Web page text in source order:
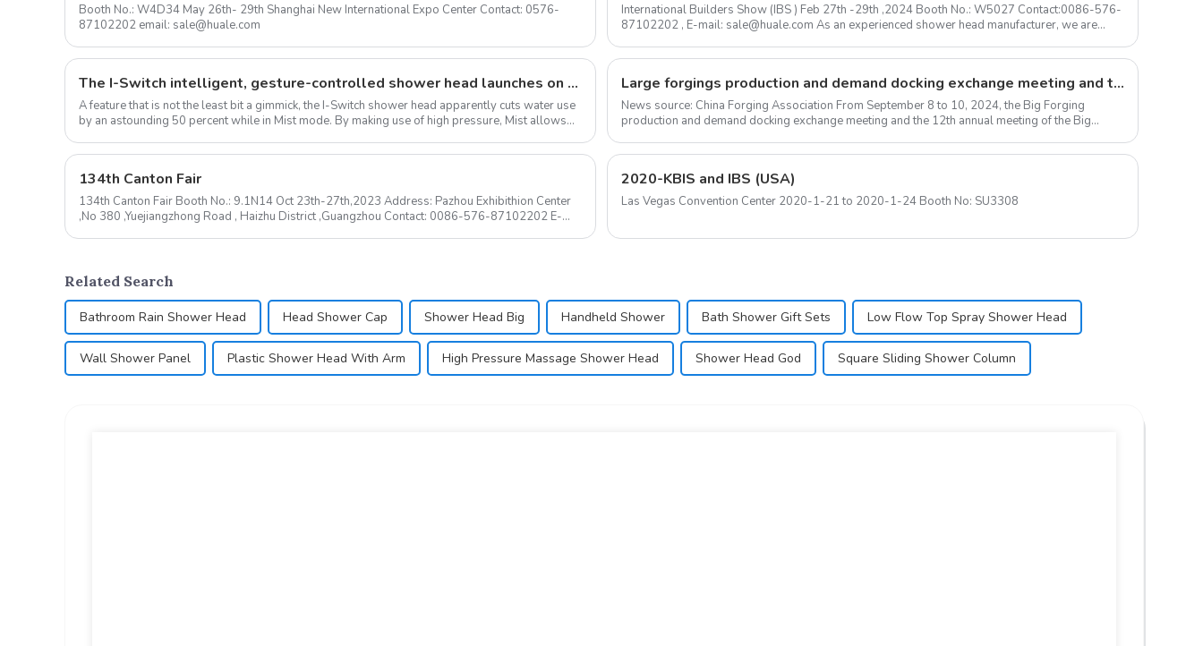
Booth No.: W4D34 May 26th- 29th Shanghai New International Expo Center Contact: 0576-
87102202 email: sale@huale.com
International Builders Show (IBS ) Feb 27th -29th ,2024 Booth No.: W5027 Contact:0086-576-
87102202 , E-mail: sale@huale.com As an experienced shower head manufacturer, we are
The I-Switch intelligent, gesture-controlled shower head launches on Kickstarter
A feature that is not the least bit a gimmick, the I-Switch shower head apparently cuts water use
by an astounding 50 percent while in Mist mode. By making use of high pressure, Mist allows
Large forgings production and demand docking exchange meeting and the 12th Annual meeting of large forgings Council successfully concluded
News source: China Forging Association From September 8 to 10, 2024, the Big Forging
production and demand docking exchange meeting and the 12th annual meeting of the Big
134th Canton Fair
134th Canton Fair Booth No.: 9.1N14 Oct 23th-27th,2023 Address: Pazhou Exhibithion Center
,No 380 ,Yuejiangzhong Road , Haizhu District ,Guangzhou Contact: 0086-576-87102202 E-
2020-KBIS and IBS (USA)
Las Vegas Convention Center 2020-1-21 to 2020-1-24 Booth No: SU3308
Related Search
Bathroom Rain Shower Head Head Shower Cap Shower Head Big Handheld Shower Bath Shower Gift Sets Low Flow Top Spray Shower Head
Wall Shower Panel Plastic Shower Head With Arm High Pressure Massage Shower Head Shower Head God Square Sliding Shower Column